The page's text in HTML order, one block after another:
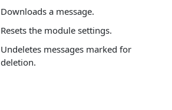
Downloads a message.
Resets the module settings.
Undeletes messages marked for
deletion.